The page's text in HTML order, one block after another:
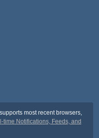
most recent browsers,
time Notifications, Feeds, and